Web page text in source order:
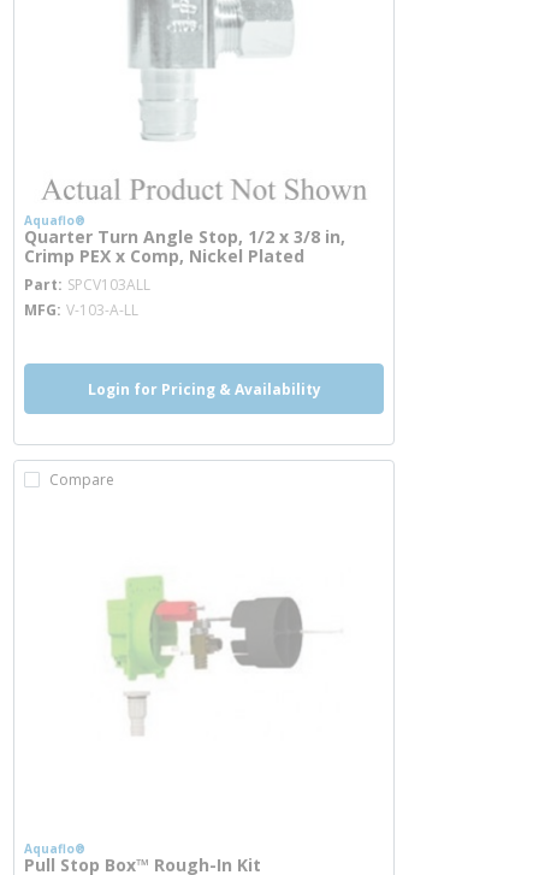
Aquaflo®
Quarter Turn Angle Stop, 1/2 x 3/8 in,
Crimp PEX x Comp, Nickel Plated
Part SPCV103ALL more info
MFG V-103-A-LL
Login for Pricing & Availability
Compare
Aquaflo®
Pull Stop Box™ Rough-In Kit